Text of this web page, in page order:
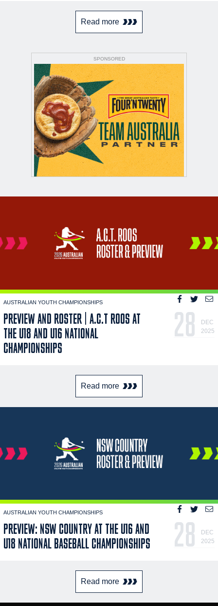
Read more
SPONSORED
AUSTRALIAN YOUTH CHAMPIONSHIPS
PREVIEW AND ROSTER | A.C.T ROOS AT
THE U18 AND U16 NATIONAL
CHAMPIONSHIPS
28
DEC
2025
Read more
AUSTRALIAN YOUTH CHAMPIONSHIPS
PREVIEW: NSW COUNTRY AT THE U16 AND
U18 NATIONAL BASEBALL CHAMPIONSHIPS
28
DEC
2025
Read more